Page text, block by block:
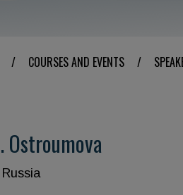
/ COURSES AND EVENTS /
Ostroumova